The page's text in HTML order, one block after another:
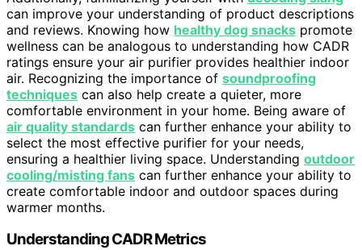
can improve your understanding of product descriptions
and reviews. Knowing how healthy dog snacks promote
wellness can be analogous to understanding how CADR
ratings ensure your air purifier provides healthier indoor
air. Recognizing the importance of soundproofing
techniques can also help create a quieter, more
comfortable environment in your home. Being aware of
air quality standards can further enhance your ability to
select the most effective purifier for your needs,
ensuring a healthier living space. Understanding outdoor
cooling/misting fans can further enhance your ability to
create comfortable indoor and outdoor spaces during
warmer months.
Understanding CADR Metrics